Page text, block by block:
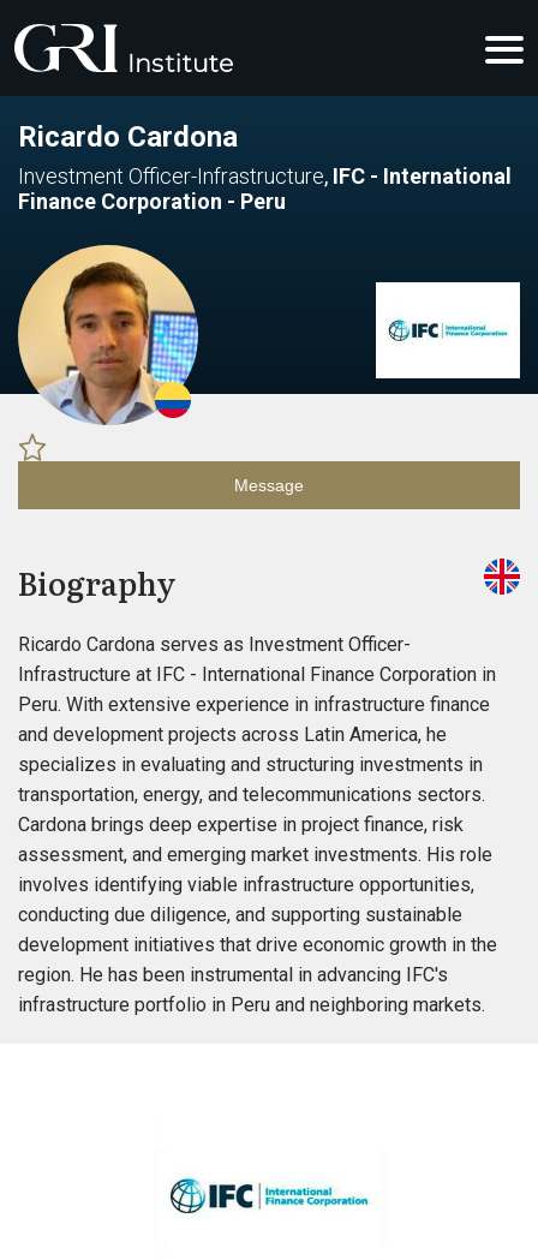
Ricardo Cardona
Investment Officer-Infrastructure, IFC - International
Finance Corporation - Peru
Message
Biography
Ricardo Cardona serves as Investment Officer-
Infrastructure at IFC - International Finance Corporation in
Peru. With extensive experience in infrastructure finance
and development projects across Latin America, he
specializes in evaluating and structuring investments in
transportation, energy, and telecommunications sectors.
Cardona brings deep expertise in project finance, risk
assessment, and emerging market investments. His role
involves identifying viable infrastructure opportunities,
conducting due diligence, and supporting sustainable
development initiatives that drive economic growth in the
region. He has been instrumental in advancing IFC's
infrastructure portfolio in Peru and neighboring markets.